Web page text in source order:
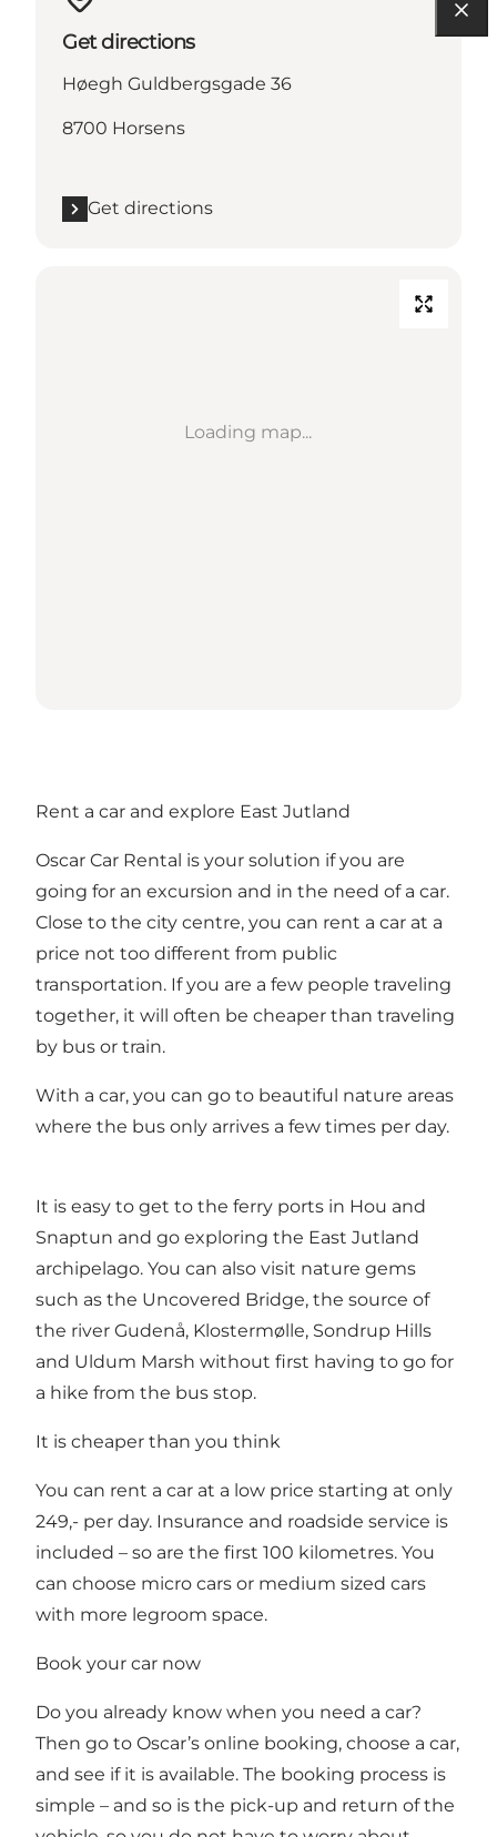
Get directions
Høegh Guldbergsgade 36
8700 Horsens
Get directions
Loading map...
Rent a car and explore East Jutland
Oscar Car Rental is your solution if you are
going for an excursion and in the need of a car.
Close to the city centre, you can rent a car at a
price not too different from public
transportation. If you are a few people traveling
together, it will often be cheaper than traveling
by bus or train.
With a car, you can go to beautiful nature areas
where the bus only arrives a few times per day.
It is easy to get to the ferry ports in Hou and
Snaptun and go exploring the East Jutland
archipelago. You can also visit nature gems
such as the Uncovered Bridge, the source of
the river Gudenå, Klostermølle, Sondrup Hills
and Uldum Marsh without first having to go for
a hike from the bus stop.
It is cheaper than you think
You can rent a car at a low price starting at only
249,- per day. Insurance and roadside service is
included – so are the first 100 kilometres. You
can choose micro cars or medium sized cars
with more legroom space.
Book your car now
Do you already know when you need a car?
Then go to Oscar’s online booking, choose a car,
and see if it is available. The booking process is
simple – and so is the pick-up and return of the